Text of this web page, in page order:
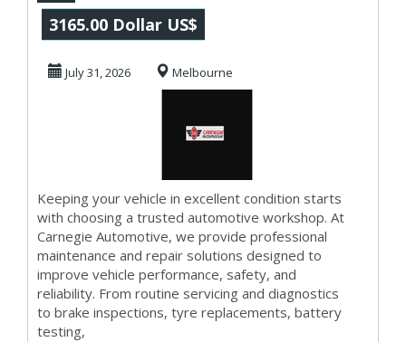
Melbourne -
Carnegie
Automotive
3165.00 Dollar US$
July 31, 2026 Melbourne
Keeping your vehicle in excellent condition starts
with choosing a trusted automotive workshop. At
Carnegie Automotive, we provide professional
maintenance and repair solutions designed to
improve vehicle performance, safety, and
reliability. From routine servicing and diagnostics
to brake inspections, tyre replacements, battery
testing,